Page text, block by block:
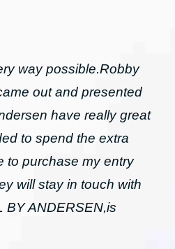
way possible.Robby
out and presented
have really great
to spend the extra
to purchase my entry
will stay in touch with
BY ANDERSEN,is